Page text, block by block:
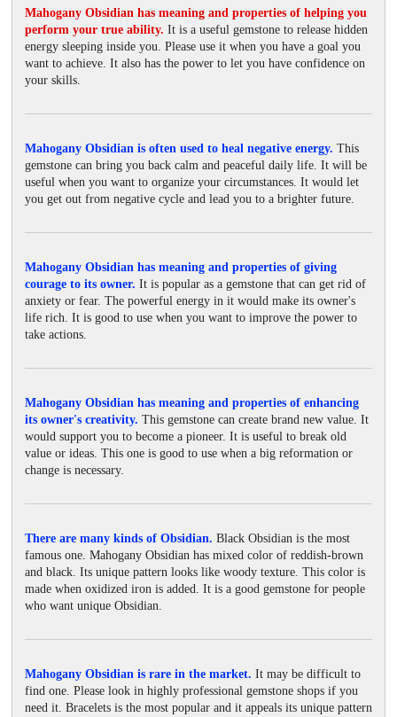
Mahogany Obsidian has meaning and properties of helping you
perform your true ability. It is a useful gemstone to release hidden
energy sleeping inside you. Please use it when you have a goal you
want to achieve. It also has the power to let you have confidence on
your skills.
Mahogany Obsidian is often used to heal negative energy. This
gemstone can bring you back calm and peaceful daily life. It will be
useful when you want to organize your circumstances. It would let
you get out from negative cycle and lead you to a brighter future.
Mahogany Obsidian has meaning and properties of giving
courage to its owner. It is popular as a gemstone that can get rid of
anxiety or fear. The powerful energy in it would make its owner's
life rich. It is good to use when you want to improve the power to
take actions.
Mahogany Obsidian has meaning and properties of enhancing
its owner's creativity. This gemstone can create brand new value. It
would support you to become a pioneer. It is useful to break old
value or ideas. This one is good to use when a big reformation or
change is necessary.
There are many kinds of Obsidian. Black Obsidian is the most
famous one. Mahogany Obsidian has mixed color of reddish-brown
and black. Its unique pattern looks like woody texture. This color is
made when oxidized iron is added. It is a good gemstone for people
who want unique Obsidian.
Mahogany Obsidian is rare in the market. It may be difficult to
find one. Please look in highly professional gemstone shops if you
need it. Bracelets is the most popular and it appeals its unique pattern